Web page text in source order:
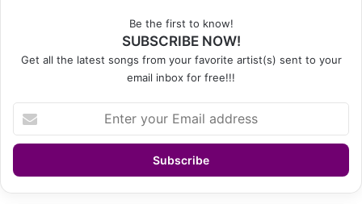
Be the first to know!
SUBSCRIBE NOW!
Get all the latest songs from your favorite artist(s) sent to your
email inbox for free!!!
your
Email